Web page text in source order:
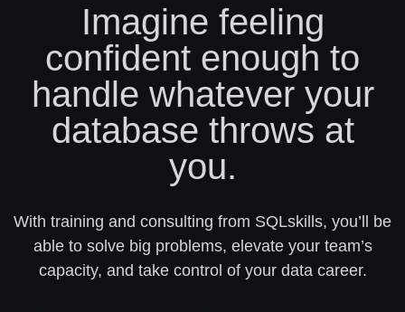
Imagine feeling
confident enough to
handle whatever your
database throws at
you.
With training and consulting from SQLskills, you’ll be
able to solve big problems, elevate your team’s
capacity, and take control of your data career.